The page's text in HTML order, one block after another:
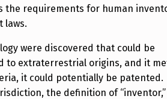
the requirements for human
laws.
were discovered that could be
to extraterrestrial origins, and it
it could potentially be patented.
the definition of